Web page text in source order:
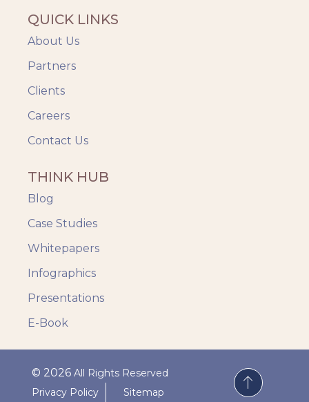
QUICK LINKS
About Us
Partners
Clients
Careers
Contact Us
THINK HUB
Blog
Case Studies
Whitepapers
Infographics
Presentations
E-Book
© 2026All Rights Reserved
Privacy Policy
Sitemap